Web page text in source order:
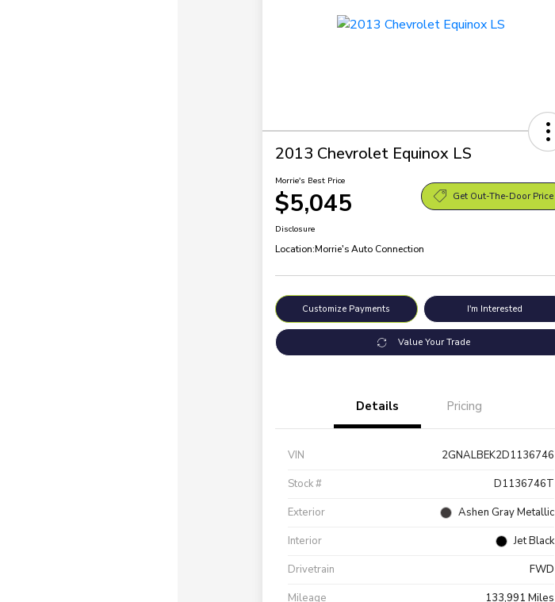
2013 Chevrolet Equinox LS
Morrie's Best Price
$5,045 Get Out-The-Door Price
Disclosure
Location:Morrie's Auto Connection
Customize Payments I'm Interested
Value Your Trade
Details Pricing
VIN
2GNALBEK2D1136746
Stock #
D1136746T
Exterior
Ashen Gray Metallic
Interior
Jet Black
Drivetrain
FWD
Mileage
133,991 Miles